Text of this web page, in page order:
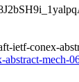
ietf-conex-
mech-